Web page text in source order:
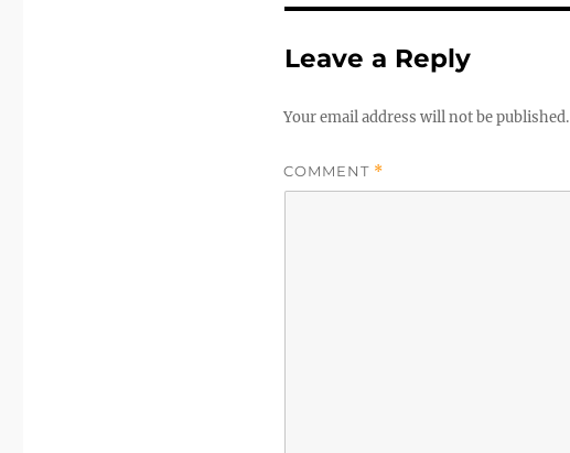
Leave a Reply
Your email address will not be published.
COMMENT *